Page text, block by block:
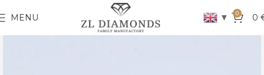
MENU ▼ 0 0